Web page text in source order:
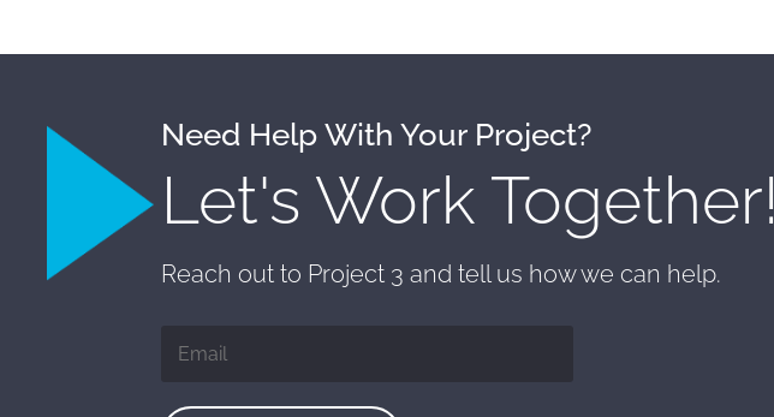
Need Help With Your Project?
Let's Work Together!
Reach out to Project 3 and tell us how we can help.